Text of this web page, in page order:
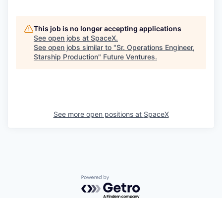
This job is no longer accepting applications
See open jobs at SpaceX.
See open jobs similar to "Sr. Operations Engineer,
Starship Production" Future Ventures.
See more open positions at SpaceX
Powered by Getro.com